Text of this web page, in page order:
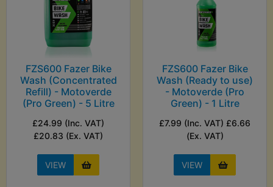
FZS600 Fazer Bike
Wash (Concentrated
Refill) - Motoverde
(Pro Green) - 5 Litre
£24.99 (Inc. VAT)
£20.83 (Ex. VAT)
VIEW
FZS600 Fazer Bike
Wash (Ready to use)
- Motoverde (Pro
Green) - 1 Litre
£7.99 (Inc. VAT) £6.66
(Ex. VAT)
VIEW